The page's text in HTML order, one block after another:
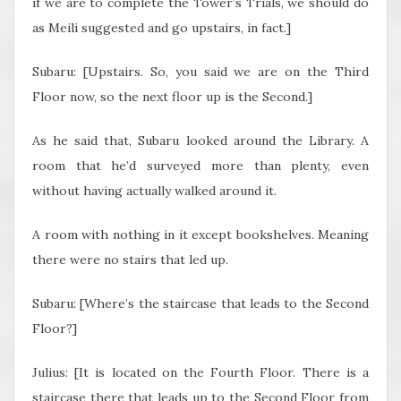
as Meili suggested and go upstairs, in fact.]
Subaru: [Upstairs. So, you said we are on the Third
Floor now, so the next floor up is the Second.]
As he said that, Subaru looked around the Library. A
room that he’d surveyed more than plenty, even
without having actually walked around it.
A room with nothing in it except bookshelves. Meaning
there were no stairs that led up.
Subaru: [Where’s the staircase that leads to the Second
Floor?]
Julius: [It is located on the Fourth Floor. There is a
staircase there that leads up to the Second Floor from